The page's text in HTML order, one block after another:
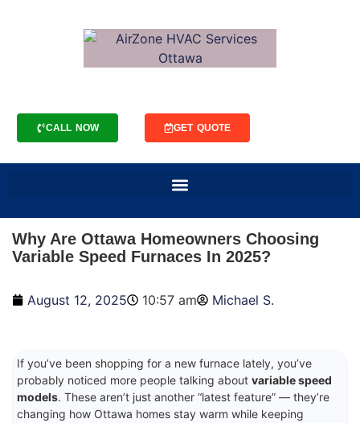
CALL NOW GET QUOTE
Why Are Ottawa Homeowners Choosing
Variable Speed Furnaces In 2025?
August 12, 2025 10:57 am Michael S.
If you’ve been shopping for a new furnace lately, you’ve
probably noticed more people talking about variable speed
models. These aren’t just another “latest feature” — they’re
changing how Ottawa homes stay warm while keeping